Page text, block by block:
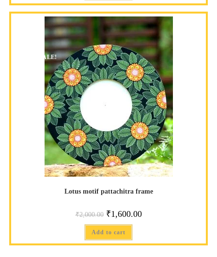
SALE!
Lotus motif pattachitra frame
₹2,000.00 ₹1,600.00
Add to cart